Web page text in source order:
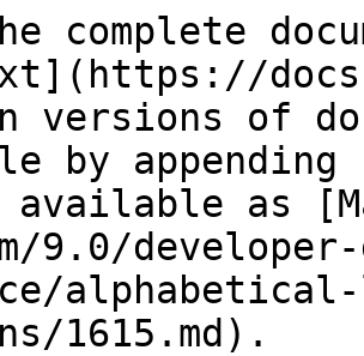
complete
versions of
by
available as
9.0/
1615.md).